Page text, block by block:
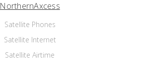
NorthernAxcess
Satellite Phones
Satellite Internet
Satellite Airtime